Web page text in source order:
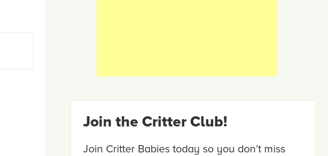
Join the Critter Club!
Join Critter Babies today so you don’t miss